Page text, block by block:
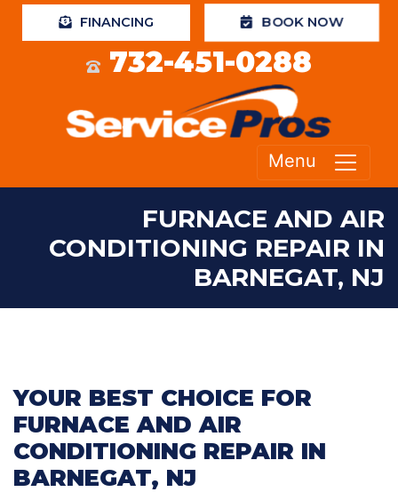
FINANCING BOOK NOW
732-451-0288
Menu
FURNACE AND AIR
CONDITIONING REPAIR IN
BARNEGAT, NJ
YOUR BEST CHOICE FOR
FURNACE AND AIR
CONDITIONING REPAIR IN
BARNEGAT, NJ